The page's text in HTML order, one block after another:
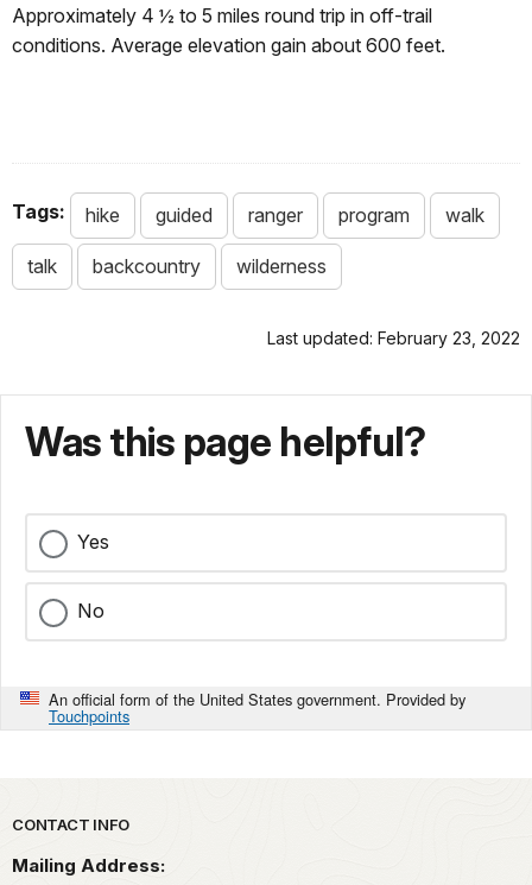
Approximately 4 ½ to 5 miles round trip in off-trail
conditions. Average elevation gain about 600 feet.
Tags: hike guided ranger program walk
talk backcountry wilderness
Last updated: February 23, 2022
Was this page helpful?
Yes
No
An official form of the United States government. Provided by
Touchpoints
Park footer
CONTACT INFO
Mailing Address: